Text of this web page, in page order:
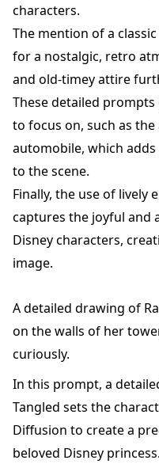
characters.
The mention of a
for a nostalgic, retro
and old-timey attire
These detailed
to focus on, such as
automobile, which
to the scene.
Finally, the use of lively
captures the joyful and
Disney characters,
image.
A detailed drawing of
on the walls of her
curiously.
In this prompt, a
Tangled sets the
Diffusion to create a
beloved Disney princess.